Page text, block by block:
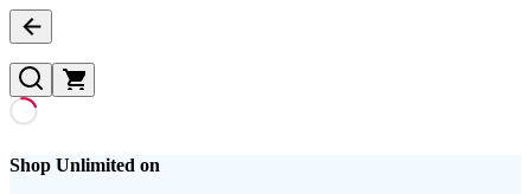
Shop Unlimited on